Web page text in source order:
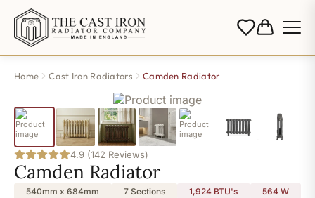
Home Cast Iron Radiators Camden Radiator
4.9 (142 Reviews)
Camden Radiator
540mm x 684mm 7 Sections 1,924 BTU's 564 W